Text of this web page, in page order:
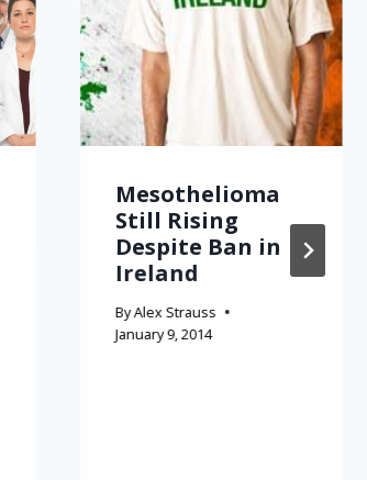
Mesothelioma
Still Rising
Despite Ban in
Ireland
ByAlex Strauss
January 9, 2014